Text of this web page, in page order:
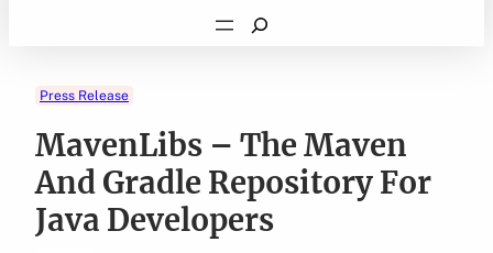
Search
Press Release
MavenLibs – The Maven
And Gradle Repository For
Java Developers